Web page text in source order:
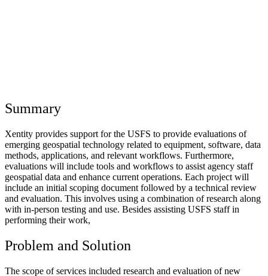
Summary
Xentity provides support for the USFS to provide evaluations of
emerging geospatial technology related to equipment, software, data
methods, applications, and relevant workflows. Furthermore,
evaluations will include tools and workflows to assist agency staff
geospatial data and enhance current operations. Each project will
include an initial scoping document followed by a technical review
and evaluation. This involves using a combination of research along
with in-person testing and use. Besides assisting USFS staff in
performing their work,
Problem and Solution
The scope of services included research and evaluation of new